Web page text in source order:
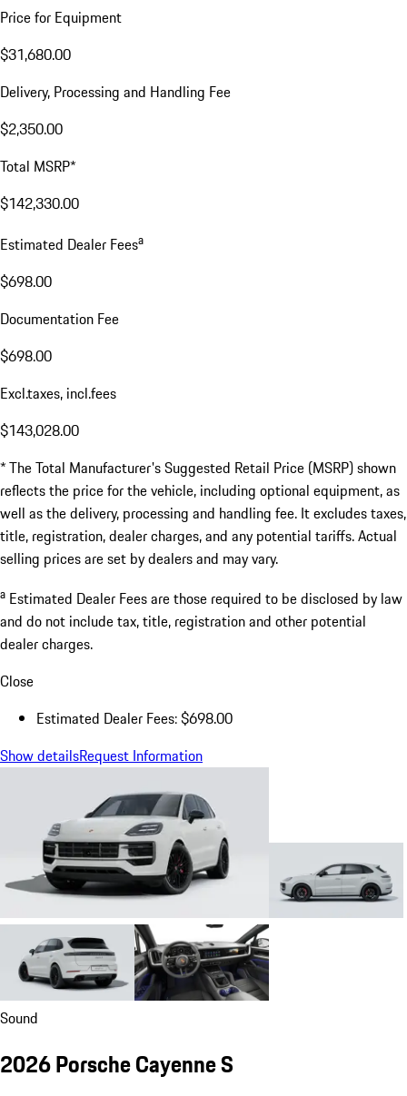
Price for Equipment
$31,680.00
Delivery, Processing and Handling Fee
$2,350.00
Total MSRP*
$142,330.00
Estimated Dealer Feesa
$698.00
Documentation Fee
$698.00
Excl.taxes, incl.fees
$143,028.00
* The Total Manufacturer's Suggested Retail Price (MSRP) shown
reflects the price for the vehicle, including optional equipment, as
well as the delivery, processing and handling fee. It excludes taxes,
title, registration, dealer charges, and any potential tariffs. Actual
selling prices are set by dealers and may vary.
a Estimated Dealer Fees are those required to be disclosed by law
and do not include tax, title, registration and other potential
dealer charges.
Close
Estimated Dealer Fees: $698.00
Show detailsRequest Information
Sound
2026 Porsche Cayenne S